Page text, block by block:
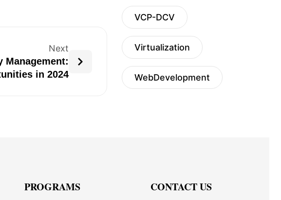
Next
Management:
in 2024
VCP-DCV
Virtualization
WebDevelopment
PROGRAMS CONTACT US